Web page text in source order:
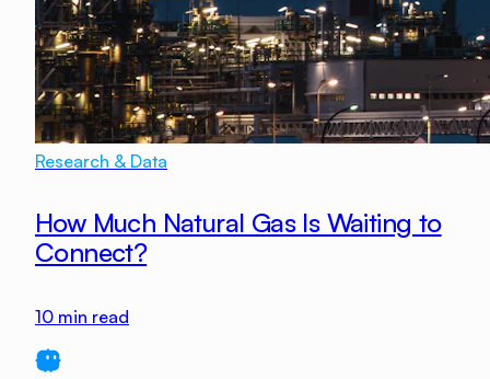
Research & Data
How Much Natural Gas Is Waiting to
Connect?
10 min read